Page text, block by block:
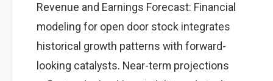
Revenue and Earnings Forecast: Financial
modeling for open door stock integrates
historical growth patterns with forward-
looking catalysts. Near-term projections